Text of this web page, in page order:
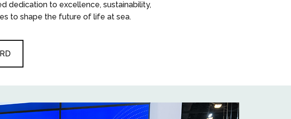
dedication to excellence, sustainability,
to shape the future of life at sea.